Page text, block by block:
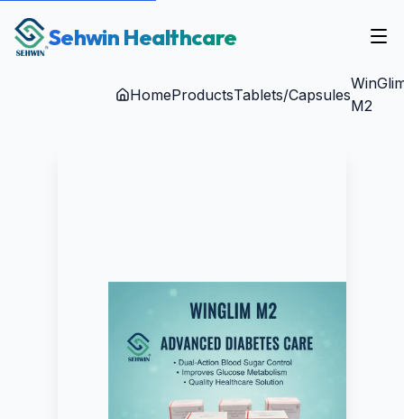
Sehwin Healthcare
HomeProductsTablets/Capsules
M2